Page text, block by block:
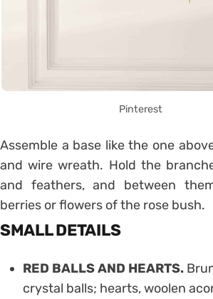
Pinterest
Assemble a base like the one
and wire wreath. Hold the
and feathers, and between
berries or flowers of the rose bush.
SMALL DETAILS
RED BALLS AND HEARTS.
crystal balls; hearts, woolen